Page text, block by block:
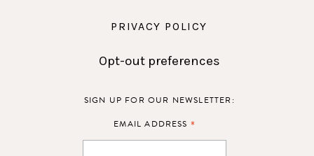
PRIVACY POLICY
Opt-out preferences
SIGN UP FOR OUR NEWSLETTER:
EMAIL ADDRESS *